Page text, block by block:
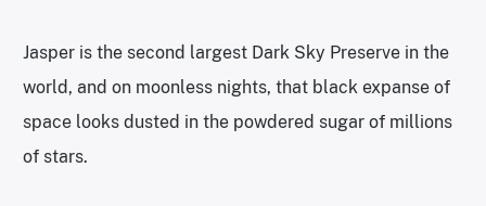
Jasper is the second largest Dark Sky Preserve in the
world, and on moonless nights, that black expanse of
space looks dusted in the powdered sugar of millions
of stars.